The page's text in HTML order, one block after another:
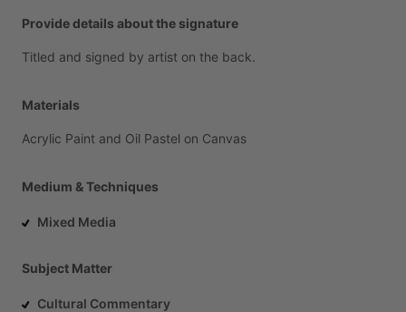
Provide details about the signature
Titled and signed by artist on the back.
Materials
Acrylic Paint and Oil Pastel on Canvas
Medium & Techniques
Mixed Media
Subject Matter
Cultural Commentary